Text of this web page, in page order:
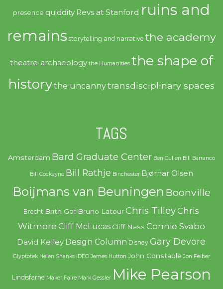
presence quiddity Revs at Stanford ruins and
remains storytelling and narrative the academy
theatre-archaeology the Humanities the shape of
historythe uncannytransdisciplinary spaces
TAGS
Amsterdam Bard Graduate Center Ben Cullen Bill Barranco
Bill Cockayne Bill Rathje Binchester Bjørnar Olsen
Boijmans van Beuningen Boonville
Brecht Brith Gof Bruno Latour Chris TilleyChris
Witmore Cliff McLucas Cliff Nass Connie Svabo
David Kelley Design Column Disney Gary Devore
Glyptotek Helen Shanks IDEO James Hutton John Constable Jon Feiber
Lindisfarne Maker Faire Mark Gessler Mike Pearson